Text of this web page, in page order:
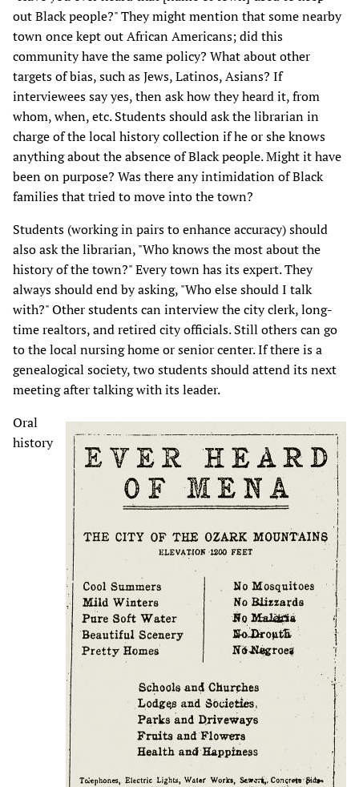
out Black people?" They might mention that some nearby
town once kept out African Americans; did this
community have the same policy? What about other
targets of bias, such as Jews, Latinos, Asians? If
interviewees say yes, then ask how they heard it, from
whom, when, etc. Students should ask the librarian in
charge of the local history collection if he or she knows
anything about the absence of Black people. Might it have
been on purpose? Was there any intimidation of Black
families that tried to move into the town?
Students (working in pairs to enhance accuracy) should
also ask the librarian, "Who knows the most about the
history of the town?" Every town has its expert. They
always should end by asking, "Who else should I talk
with?" Other students can interview the city clerk, long-
time realtors, and retired city officials. Still others can go
to the local nursing home or senior center. If there is a
genealogical society, two students should attend its next
meeting after talking with its leader.
Oral
history